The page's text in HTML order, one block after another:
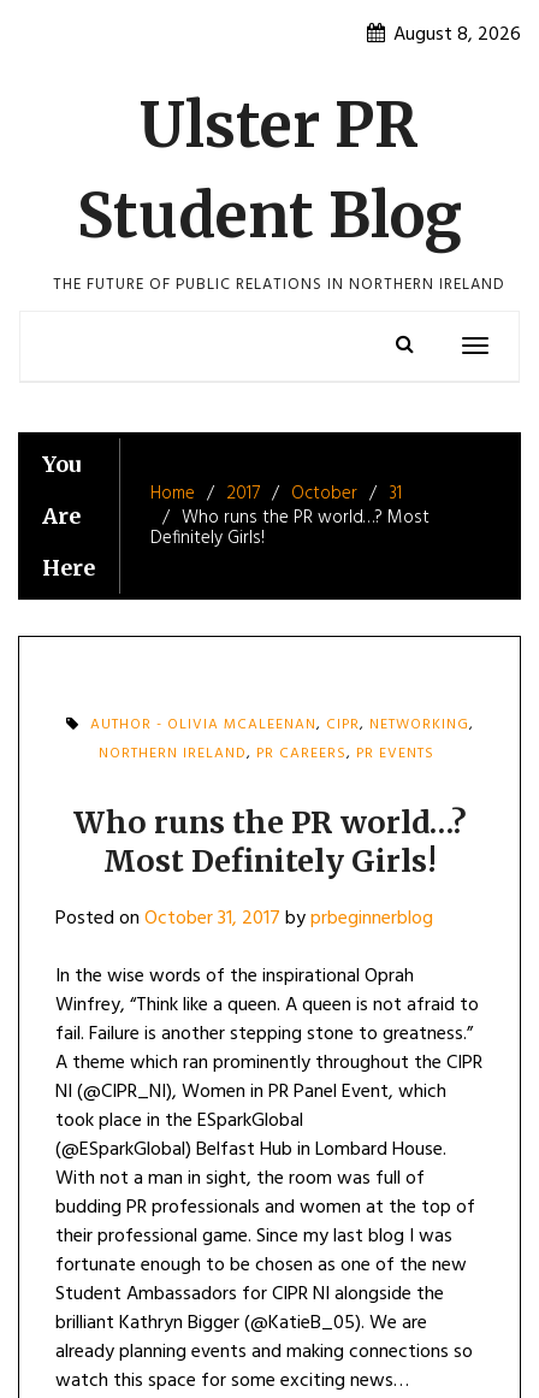
August 8, 2026
Ulster PR
Student Blog
THE FUTURE OF PUBLIC RELATIONS IN NORTHERN IRELAND
Toggle
You
Are
Here
Home 2017 October
31
Who runs the PR world…? Most
Definitely Girls!
AUTHOR - OLIVIA MCALEENAN, CIPR, NETWORKING,
NORTHERN IRELAND, PR CAREERS, PR EVENTS
Who runs the PR world…?
Most Definitely Girls!
Posted onOctober 31, 2017byprbeginnerblog
In the wise words of the inspirational Oprah
Winfrey, “Think like a queen. A queen is not afraid to
fail. Failure is another stepping stone to greatness.”
A theme which ran prominently throughout the CIPR
NI (@CIPR_NI), Women in PR Panel Event, which
took place in the ESparkGlobal
(@ESparkGlobal) Belfast Hub in Lombard House.
With not a man in sight, the room was full of
budding PR professionals and women at the top of
their professional game. Since my last blog I was
fortunate enough to be chosen as one of the new
Student Ambassadors for CIPR NI alongside the
brilliant Kathryn Bigger (@KatieB_05). We are
already planning events and making connections so
watch this space for some exciting news…